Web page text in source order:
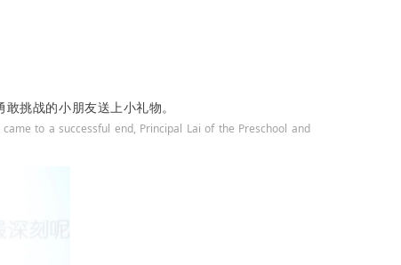
挑战的小朋友送上小礼物。
to a successful end, Principal Lai of the Preschool and